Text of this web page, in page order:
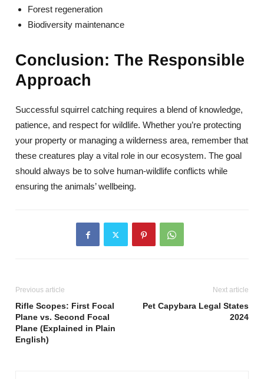
Forest regeneration
Biodiversity maintenance
Conclusion: The Responsible
Approach
Successful squirrel catching requires a blend of knowledge,
patience, and respect for wildlife. Whether you’re protecting
your property or managing a wilderness area, remember that
these creatures play a vital role in our ecosystem. The goal
should always be to solve human-wildlife conflicts while
ensuring the animals’ wellbeing.
Previous article
Rifle Scopes: First Focal
Plane vs. Second Focal
Plane (Explained in Plain
English)
Next article
Pet Capybara Legal States
2024